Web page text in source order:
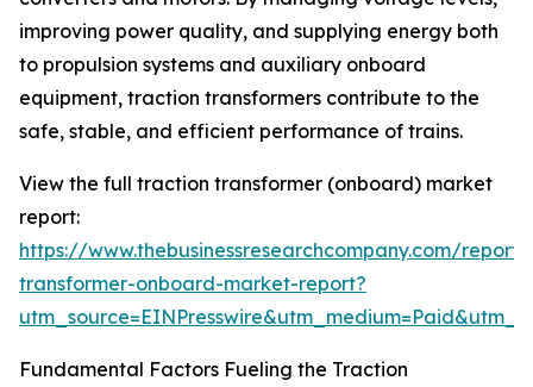
improving power quality, and supplying energy both
to propulsion systems and auxiliary onboard
equipment, traction transformers contribute to the
safe, stable, and efficient performance of trains.
View the full traction transformer (onboard) market
report:
https://www.thebusinessresearchcompany.com/
transformer-onboard-market-report?
Fundamental Factors Fueling the Traction